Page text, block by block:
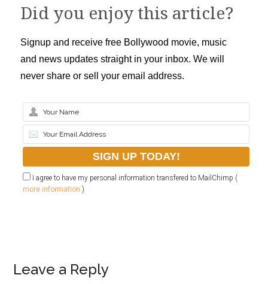
Did you enjoy this article?
Signup and receive free Bollywood movie, music
and news updates straight in your inbox. We will
never share or sell your email address.
I agree to have my personal information transfered to MailChimp (
more information )
Leave a Reply